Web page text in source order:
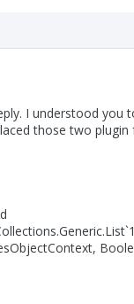
I understood you
those two